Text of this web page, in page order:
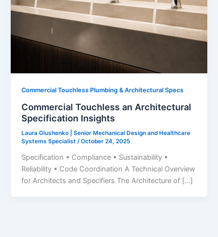
Commercial Touchless Plumbing & Architectural Specs
Commercial Touchless an Architectural
Specification Insights
Laura Glushenko | Senior Mechanical Design and Healthcare
Systems Specialist /October 24, 2025
Specification • Compliance • Sustainability •
Reliability • Code Coordination A Technical Overview
for Architects and Specifiers The Architecture of […]